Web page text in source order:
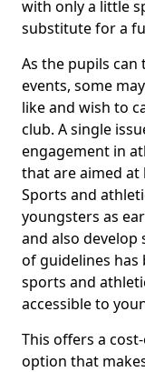
with only a little
substitute for a
As the pupils
events, some
like and wish to
club. A single
engagement in
that are aimed at
Sports and
youngsters as
and also develop
of guidelines has
sports and
accessible to
This offers a
option that